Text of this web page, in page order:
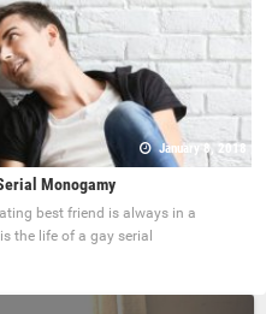
January 8, 2018
Monogamy
best friend is always in a
the life of a gay serial